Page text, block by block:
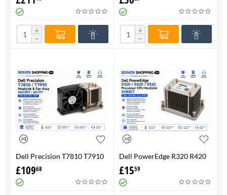
FAN 710326-001 P/N
736520-001
+
−
Genuine
+
−
Dell Precision T7810 T7910
Heatsink & Fan Assy 06G1DT
6G1DT 7810 7910
£10968
Dell PowerEdge R320 R420
R520 Processor CPU
Heatsink XHMDT-100%
Genuine
£1559